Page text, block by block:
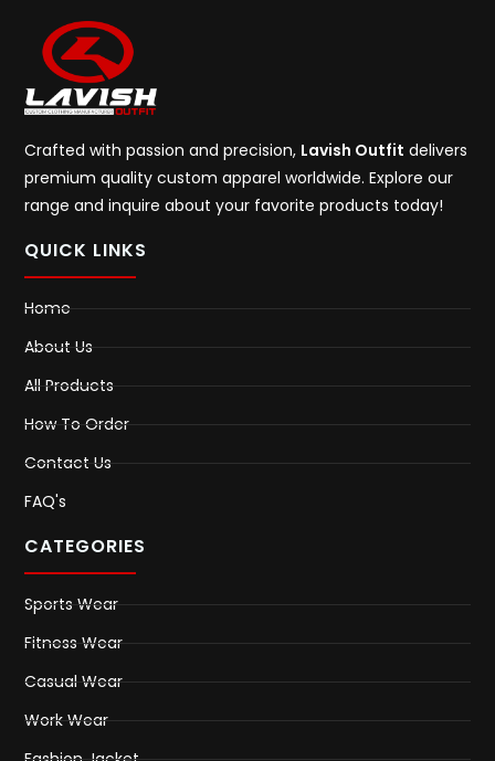
Crafted with passion and precision, Lavish Outfit delivers
premium quality custom apparel worldwide. Explore our
range and inquire about your favorite products today!
QUICK LINKS
Home
About Us
All Products
How To Order
Contact Us
FAQ's
CATEGORIES
Sports Wear
Fitness Wear
Casual Wear
Work Wear